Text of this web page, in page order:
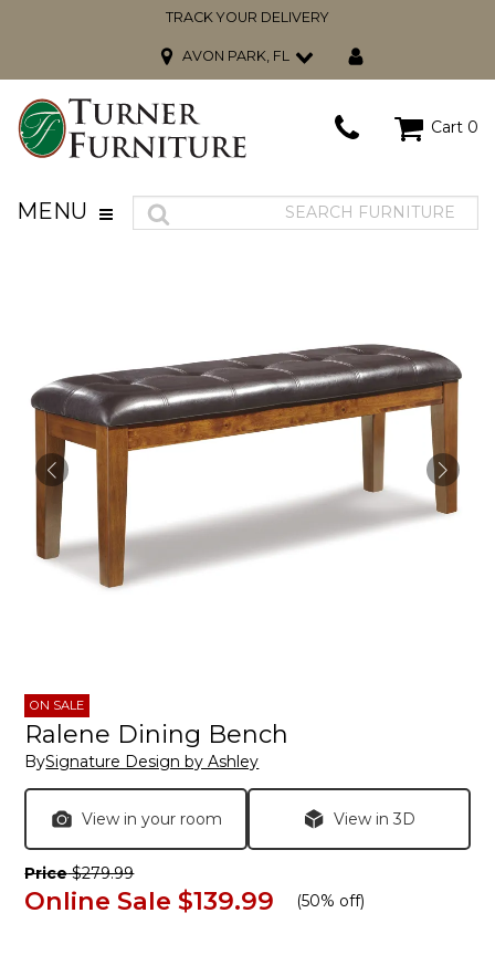
TRACK YOUR DELIVERY
AVON PARK, FL
Cart 0
MENU
ON SALE
Ralene Dining Bench
BySignature Design by Ashley
View in your room View in 3D
Price$279.99
Online Sale $139.99 (50% off)